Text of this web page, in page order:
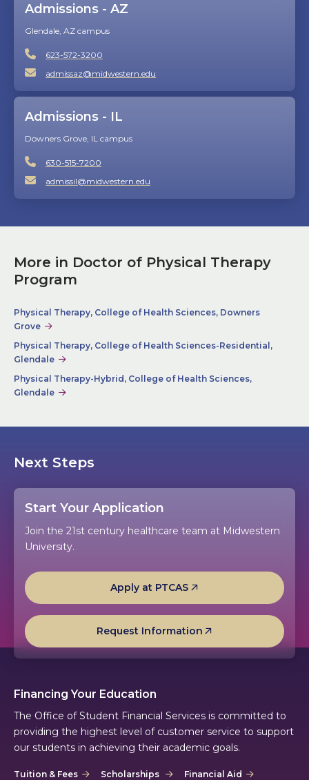
Admissions - AZ
Glendale, AZ campus
623-572-3200
admissaz@midwestern.edu
Admissions - IL
Downers Grove, IL campus
630-515-7200
admissil@midwestern.edu
More in Doctor of Physical Therapy
Program
Physical Therapy, College of Health Sciences, Downers
Grove
Physical Therapy, College of Health Sciences-Residential,
Glendale
Physical Therapy-Hybrid, College of Health Sciences,
Glendale
Next Steps
Start Your Application
Join the 21st century healthcare team at Midwestern
University.
Apply at PTCAS
Request Information
Financing Your Education
The Office of Student Financial Services is committed to
providing the highest level of customer service to support
our students in achieving their academic goals.
Tuition & Fees Scholarships
Financial Aid